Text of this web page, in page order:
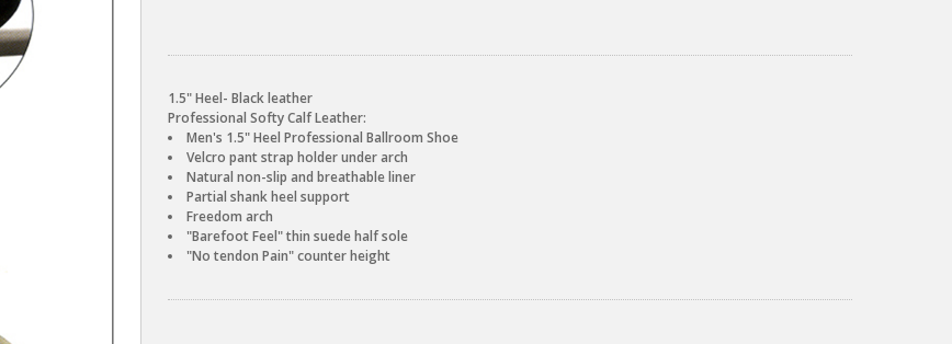
1.5" Heel- Black leather
Professional Softy Calf Leather:
Men's 1.5" Heel Professional Ballroom Shoe
Velcro pant strap holder under arch
Natural non-slip and breathable liner
Partial shank heel support
Freedom arch
"Barefoot Feel" thin suede half sole
"No tendon Pain" counter height